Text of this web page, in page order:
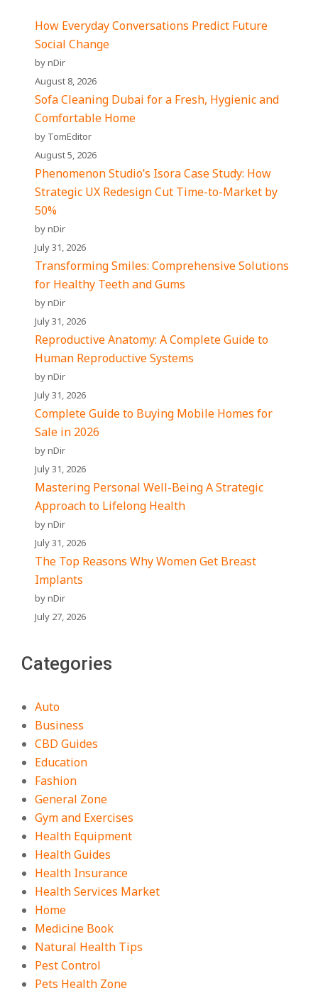
How Everyday Conversations Predict Future
Social Change
by nDir
August 8, 2026
Sofa Cleaning Dubai for a Fresh, Hygienic and
Comfortable Home
by TomEditor
August 5, 2026
Phenomenon Studio’s Isora Case Study: How
Strategic UX Redesign Cut Time-to-Market by
50%
by nDir
July 31, 2026
Transforming Smiles: Comprehensive Solutions
for Healthy Teeth and Gums
by nDir
July 31, 2026
Reproductive Anatomy: A Complete Guide to
Human Reproductive Systems
by nDir
July 31, 2026
Complete Guide to Buying Mobile Homes for
Sale in 2026
by nDir
July 31, 2026
Mastering Personal Well-Being A Strategic
Approach to Lifelong Health
by nDir
July 31, 2026
The Top Reasons Why Women Get Breast
Implants
by nDir
July 27, 2026
Categories
Auto
Business
CBD Guides
Education
Fashion
General Zone
Gym and Exercises
Health Equipment
Health Guides
Health Insurance
Health Services Market
Home
Medicine Book
Natural Health Tips
Pest Control
Pets Health Zone